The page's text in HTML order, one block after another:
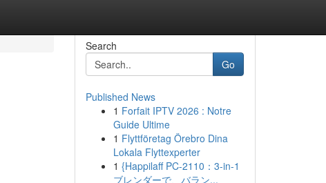
Search
Go
Published News
1 Forfait IPTV 2026 : Notre
Guide Ultime
1 Flyttföretag Örebro Dina
Lokala Flyttexperter
1 {Happilaff PC-2110：3-in-1
ブレンダーで、バラン...